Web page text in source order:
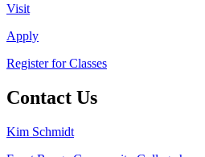
Visit
Apply
Register for Classes
Contact Us
Kim Schmidt